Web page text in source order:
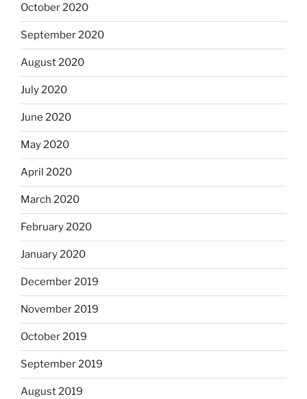
October 2020
September 2020
August 2020
July 2020
June 2020
May 2020
April 2020
March 2020
February 2020
January 2020
December 2019
November 2019
October 2019
September 2019
August 2019